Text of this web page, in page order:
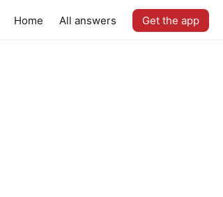
Home All answers Get the app